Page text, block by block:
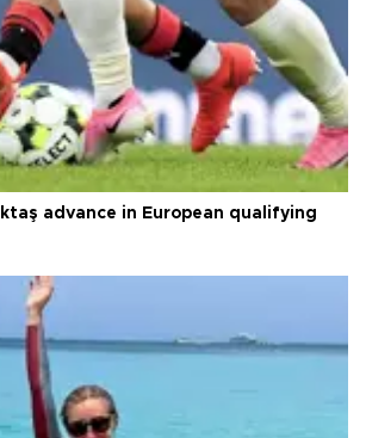
advance in European qualifying